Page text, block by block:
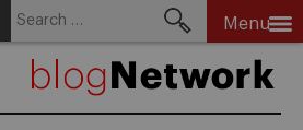
Menu